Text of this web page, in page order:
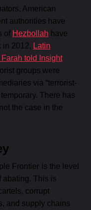
American
authorities have
of Hezbollah have
in 2012, Latin
told Insight
groups were
via “terrorist-
There has
the case in the
Frontier is the level
abating. This is
corrupt
and supply chains